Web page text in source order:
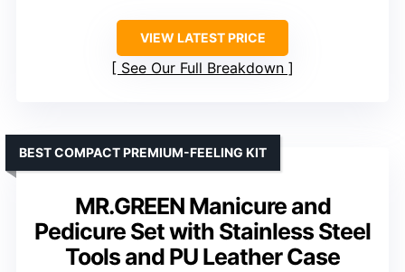
VIEW LATEST PRICE
See Our Full Breakdown
MR.GREEN Manicure and
Pedicure Set with Stainless Steel
Tools and PU Leather Case
BEST COMPACT PREMIUM-FEELING KIT